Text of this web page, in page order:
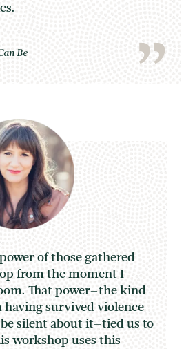
Be
of those gathered
from the moment I
That power–the kind
having survived violence
silent about it–tied us to
workshop uses this